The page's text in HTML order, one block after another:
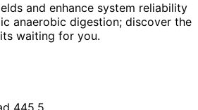
and enhance system reliability
anaerobic digestion; discover the
waiting for you.